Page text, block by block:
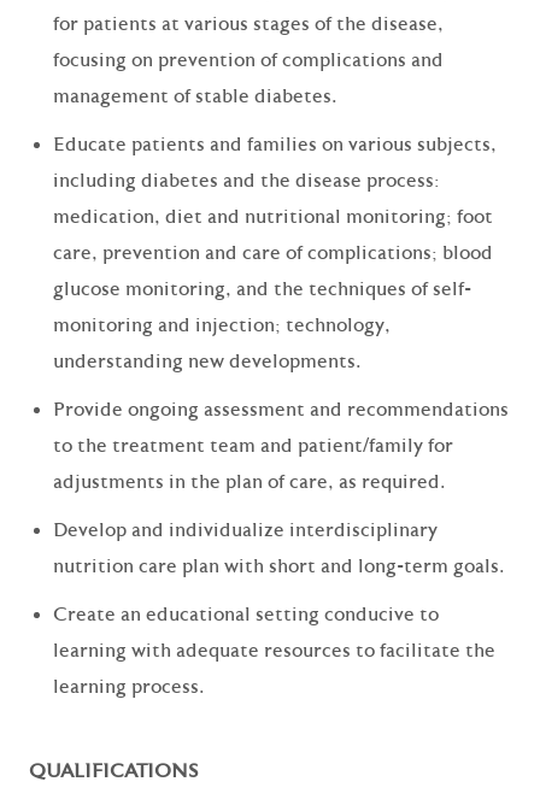
for patients at various stages of the disease,
focusing on prevention of complications and
management of stable diabetes.
Educate patients and families on various subjects,
including diabetes and the disease process:
medication, diet and nutritional monitoring; foot
care, prevention and care of complications; blood
glucose monitoring, and the techniques of self-
monitoring and injection; technology,
understanding new developments.
Provide ongoing assessment and recommendations
to the treatment team and patient/family for
adjustments in the plan of care, as required.
Develop and individualize interdisciplinary
nutrition care plan with short and long-term goals.
Create an educational setting conducive to
learning with adequate resources to facilitate the
learning process.
QUALIFICATIONS